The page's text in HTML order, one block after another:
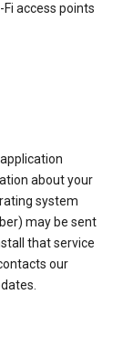
access points
about your
system
may be sent
that service
our